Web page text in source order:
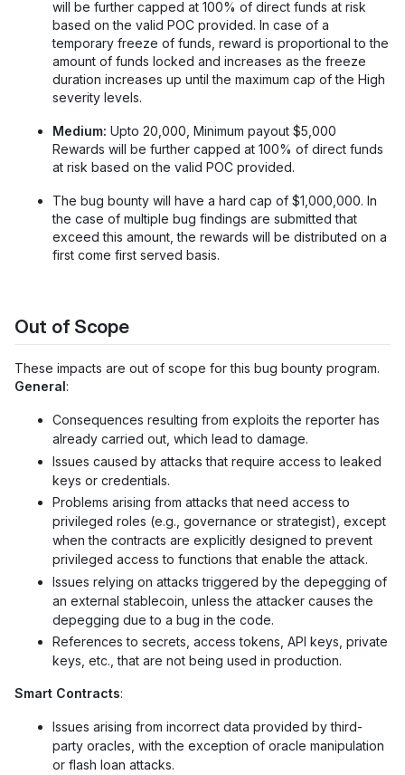
will be further capped at 100% of direct funds at risk
based on the valid POC provided. In case of a
temporary freeze of funds, reward is proportional to the
amount of funds locked and increases as the freeze
duration increases up until the maximum cap of the High
severity levels.
Medium: Upto 20,000, Minimum payout $5,000
Rewards will be further capped at 100% of direct funds
at risk based on the valid POC provided.
The bug bounty will have a hard cap of $1,000,000. In
the case of multiple bug findings are submitted that
exceed this amount, the rewards will be distributed on a
first come first served basis.
Out of Scope
These impacts are out of scope for this bug bounty program.
General :
Consequences resulting from exploits the reporter has
already carried out, which lead to damage.
Issues caused by attacks that require access to leaked
keys or credentials.
Problems arising from attacks that need access to
privileged roles (e.g., governance or strategist), except
when the contracts are explicitly designed to prevent
privileged access to functions that enable the attack.
Issues relying on attacks triggered by the depegging of
an external stablecoin, unless the attacker causes the
depegging due to a bug in the code.
References to secrets, access tokens, API keys, private
keys, etc., that are not being used in production.
Smart Contracts:
Issues arising from incorrect data provided by third-
party oracles, with the exception of oracle manipulation
or flash loan attacks.